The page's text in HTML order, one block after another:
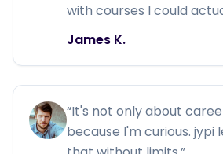
with courses I could
James K.
“It's not only about
because I'm curious. jypi